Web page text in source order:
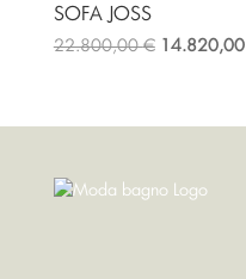
SOFA JOSS
22.800,00€ 14.820,00